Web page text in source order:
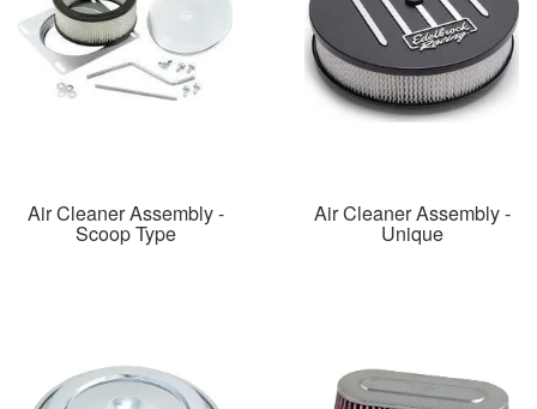
Air Cleaner Assembly -
Scoop Type
Air Cleaner Assembly -
Unique